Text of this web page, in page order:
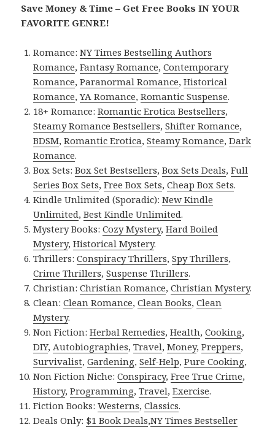
Save Money & Time – Get Free Books IN YOUR
FAVORITE GENRE!
Romance:NY Times Bestselling Authors
Romance,Fantasy Romance,Contemporary
Romance,Paranormal Romance,Historical
Romance,YA Romance,Romantic Suspense.
18+ Romance:Romantic Erotica Bestsellers,
Steamy Romance Bestsellers,Shifter Romance,
BDSM,Romantic Erotica,Steamy Romance,Dark
Romance.
Box Sets:Box Set Bestsellers,Box Sets Deals,Full
Series Box Sets,Free Box Sets,Cheap Box Sets.
Kindle Unlimited (Sporadic):New Kindle
Unlimited,Best Kindle Unlimited.
Mystery Books:Cozy Mystery,Hard Boiled
Mystery,Historical Mystery.
Thrillers:Conspiracy Thrillers,Spy Thrillers,
Crime Thrillers,Suspense Thrillers.
Christian:Christian Romance,Christian Mystery.
Clean:Clean Romance,Clean Books,Clean
Mystery.
Non Fiction:Herbal Remedies,Health,Cooking,
DIY, Autobiographies,Travel,Money,Preppers,
Survivalist,Gardening,Self-Help,Pure Cooking,
Non Fiction Niche:Conspiracy,Free True Crime,
History,Programming,Travel,Exercise.
Fiction Books:Westerns,Classics.
Deals Only: $1 Book Deals,NY Times Bestseller